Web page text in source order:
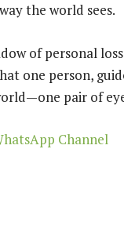
the world sees.
of personal
one person,
pair of
Channel